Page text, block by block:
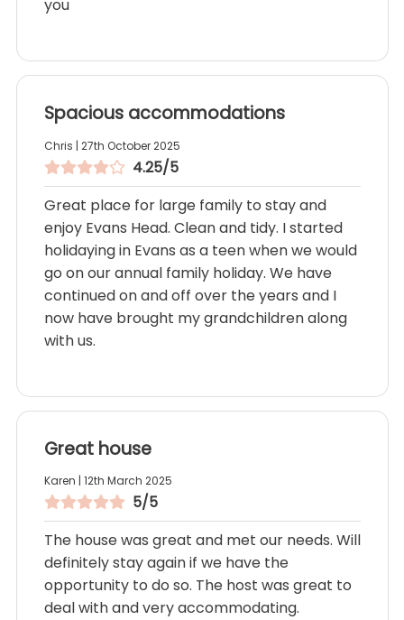
you
Spacious accommodations
Chris | 27th October 2025
4.25/5
Great place for large family to stay and
enjoy Evans Head. Clean and tidy. I started
holidaying in Evans as a teen when we would
go on our annual family holiday. We have
continued on and off over the years and I
now have brought my grandchildren along
with us.
Great house
Karen | 12th March 2025
5/5
The house was great and met our needs. Will
definitely stay again if we have the
opportunity to do so. The host was great to
deal with and very accommodating.